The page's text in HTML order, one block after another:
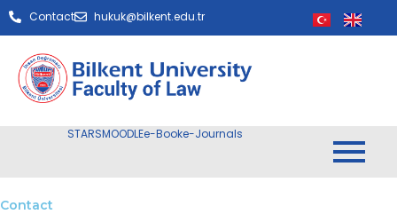
Contact hukuk@bilkent.edu.tr
STARSMOODLEe-Booke-Journals
Contact